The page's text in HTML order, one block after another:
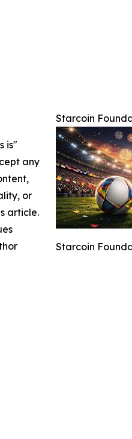
Starcoin
Starcoin
is"
any
or
article.